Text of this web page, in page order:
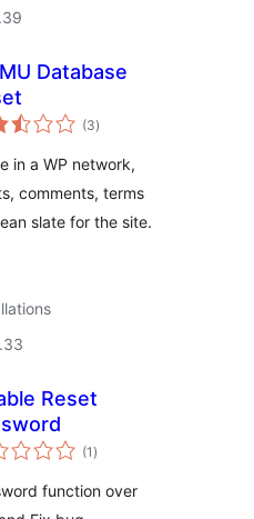
Database
(3total
ratings
)
in a WP network,
comments, terms
slate for the site.
Reset
(1 total
ratings
)
function over